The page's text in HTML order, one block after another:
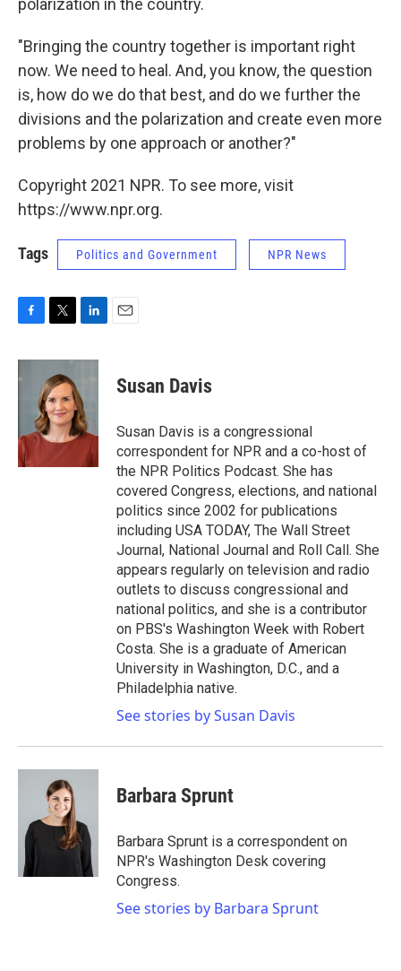
polarization in the country.
"Bringing the country together is important right
now. We need to heal. And, you know, the question
is, how do we do that best, and do we further the
divisions and the polarization and create even more
problems by one approach or another?"
Copyright 2021 NPR. To see more, visit
https://www.npr.org.
Tags Politics and Government NPR News
c
e
k
i
t
t
e
r
n
e
d
I
n
Susan Davis
Susan Davis is a congressional
correspondent for NPR and a co-host of
the NPR Politics Podcast. She has
covered Congress, elections, and national
politics since 2002 for publications
including USA TODAY, The Wall Street
Journal, National Journal and Roll Call. She
appears regularly on television and radio
outlets to discuss congressional and
national politics, and she is a contributor
on PBS's Washington Week with Robert
Costa. She is a graduate of American
University in Washington, D.C., and a
Philadelphia native.
See stories by Susan Davis
Barbara Sprunt
Barbara Sprunt is a correspondent on
NPR's Washington Desk covering
Congress.
See stories by Barbara Sprunt